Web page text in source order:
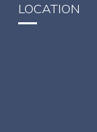
LOCATION